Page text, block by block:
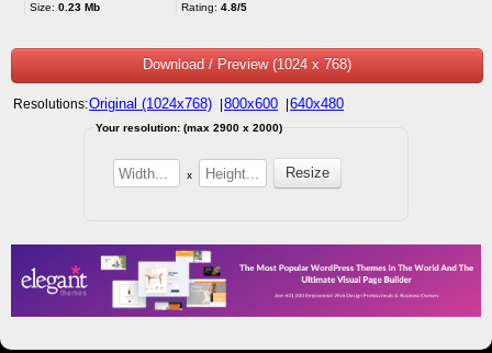
Size: 0.23 Mb
Rating: 4.8/5
Download / Preview (1024 x 768)
Resolutions:Original (1024x768) 800x600 640x480
Your resolution: (max 2900 x 2000)
x